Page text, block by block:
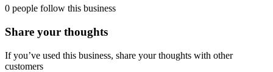
0 people follow this business
Share your thoughts
If you’ve used this business, share your thoughts with other
customers